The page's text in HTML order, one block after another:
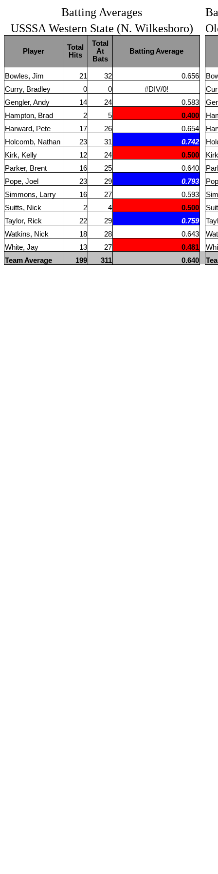
Batting Averages
USSSA Western State (N. Wilkesboro)
Player
Total
Hits
Total
At
Bats
Batting Average
Bowles, Jim 21 32 0.656
Curry, Bradley
0 0 #DIV/0!
Gengler, Andy
14 24 0.583
Hampton, Brad
2 5 0.400
Harward, Pete
17 26 0.654
Holcomb, Nathan
23 31 0.742
Kirk, Kelly
12 24 0.500
Parker, Brent
16 25 0.640
Pope, Joel
23 29 0.793
Simmons, Larry
16 27 0.593
Suitts, Nick
2 4 0.500
Taylor, Rick
22 29 0.759
Watkins, Nick
18 28 0.643
White, Jay
13 27 0.481
Team Average
199 311 0.640